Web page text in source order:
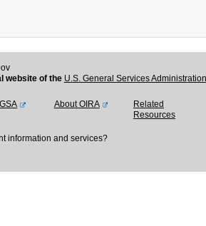
website of the U.S. General Services
About OIRA
Related
Resources
information and services?